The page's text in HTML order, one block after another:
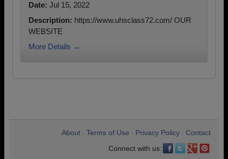
Date: Jul 15, 2022
Description: https://www.uhsclass72.com/ OUR
WEBSITE
More Details →
About Terms of Use Privacy Policy
Contact
Connect with us: